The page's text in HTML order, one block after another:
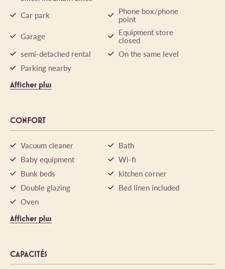
Car park
Phone box/phone
point
Garage
Equipment store
closed
semi-detached rental
On the same level
Parking nearby
Afficher plus
CONFORT
Vacuum cleaner
Bath
Baby equipment
Wi-fi
Bunk beds
kitchen corner
Double glazing
Bed linen included
Oven
Afficher plus
CAPACITÉS